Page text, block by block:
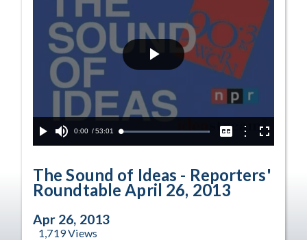
Play
Video
Play Mute
Current
0:00 / Duration
53:01 Loaded:
CaptionsOptionsFullscreen
The Sound of Ideas - Reporters'
Roundtable April 26, 2013
Apr 26, 2013
1,719Views